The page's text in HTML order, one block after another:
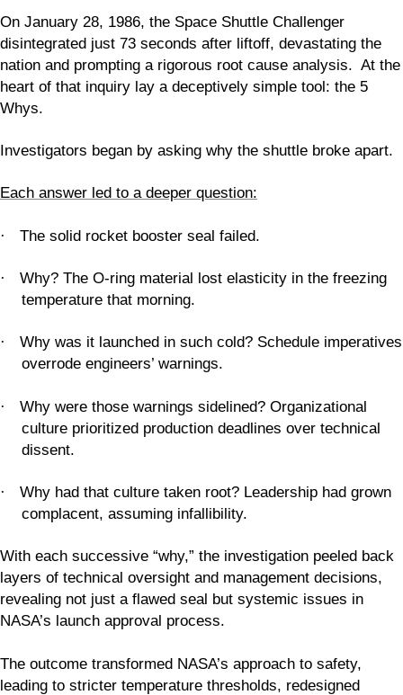
On January 28, 1986, the Space Shuttle Challenger
disintegrated just 73 seconds after liftoff, devastating the
nation and prompting a rigorous root cause analysis. At the
heart of that inquiry lay a deceptively simple tool: the 5
Whys.
Investigators began by asking why the shuttle broke apart.
Each answer led to a deeper question:
· The solid rocket booster seal failed.
·
Why? The O-ring material lost elasticity in the freezing
temperature that morning.
·
Why was it launched in such cold? Schedule imperatives
overrode engineers’ warnings.
·
Why were those warnings sidelined? Organizational
culture prioritized production deadlines over technical
dissent.
·
Why had that culture taken root? Leadership had grown
complacent, assuming infallibility.
With each successive “why,” the investigation peeled back
layers of technical oversight and management decisions,
revealing not just a flawed seal but systemic issues in
NASA’s launch approval process.
The outcome transformed NASA’s approach to safety,
leading to stricter temperature thresholds, redesigned